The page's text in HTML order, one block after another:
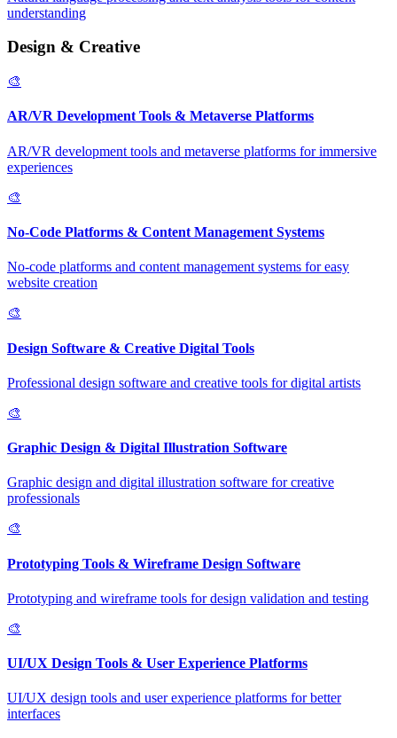
understanding
Design & Creative
🎨
AR/VR Development Tools & Metaverse Platforms
AR/VR development tools and metaverse platforms for immersive
experiences
🎨
No-Code Platforms & Content Management Systems
No-code platforms and content management systems for easy
website creation
🎨
Design Software & Creative Digital Tools
Professional design software and creative tools for digital artists
🎨
Graphic Design & Digital Illustration Software
Graphic design and digital illustration software for creative
professionals
🎨
Prototyping Tools & Wireframe Design Software
Prototyping and wireframe tools for design validation and testing
🎨
UI/UX Design Tools & User Experience Platforms
UI/UX design tools and user experience platforms for better
interfaces